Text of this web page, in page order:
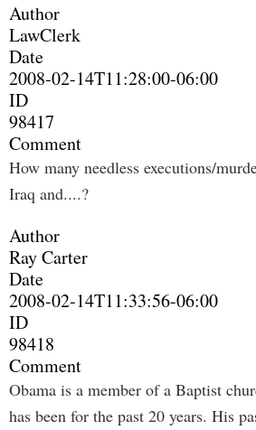
Author
LawClerk
Date
2008-02-14T11:28:00-06:00
ID
98417
Comment
How many needless executions/
Iraq and....?
Author
Ray Carter
Date
2008-02-14T11:33:56-06:00
ID
98418
Comment
Obama is a member of a Baptist
has been for the past 20 years. His